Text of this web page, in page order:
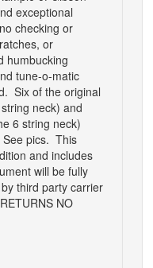
exceptional
checking or
or
humbucking
tune-o-matic
Six of the original
neck) and
6 string neck)
See pics. This
and includes
will be fully
third party carrier
NO